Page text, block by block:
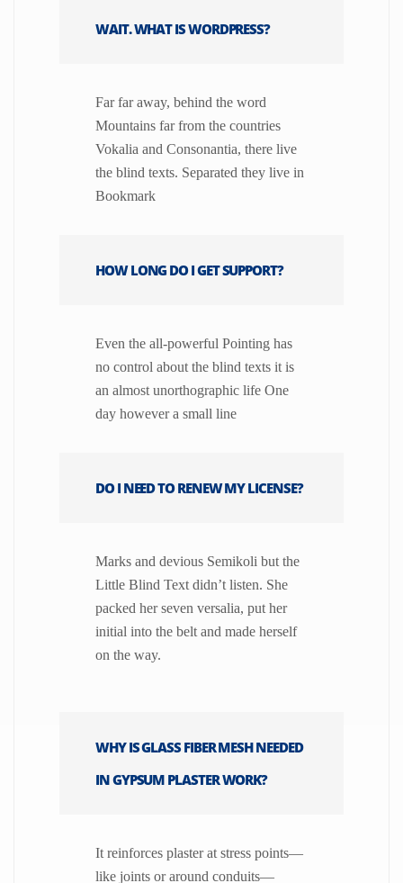
WAIT. WHAT IS WORDPRESS?
Far far away, behind the word
Mountains far from the countries
Vokalia and Consonantia, there live
the blind texts. Separated they live in
Bookmark
HOW LONG DO I GET SUPPORT?
Even the all-powerful Pointing has
no control about the blind texts it is
an almost unorthographic life One
day however a small line
DO I NEED TO RENEW MY LICENSE?
Marks and devious Semikoli but the
Little Blind Text didn’t listen. She
packed her seven versalia, put her
initial into the belt and made herself
on the way.
WHY IS GLASS FIBER MESH NEEDED
IN GYPSUM PLASTER WORK?
It reinforces plaster at stress points—
like joints or around conduits—